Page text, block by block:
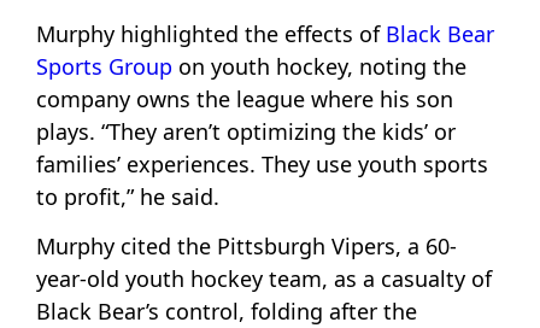
Murphy highlighted the effects of Black Bear
Sports Group on youth hockey, noting the
company owns the league where his son
plays. “They aren’t optimizing the kids’ or
families’ experiences. They use youth sports
to profit,” he said.
Murphy cited the Pittsburgh Vipers, a 60-
year-old youth hockey team, as a casualty of
Black Bear’s control, folding after the